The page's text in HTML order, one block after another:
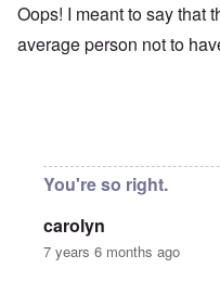
Oops! I meant to say that
average person not to
You're so right.
carolyn
7 years 6 months ago